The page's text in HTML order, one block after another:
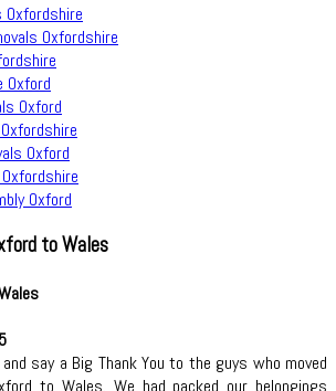
Oxfordshire
Oxfordshire
Oxford
Oxford
Oxford
Oxford
to Wales
say a Big Thank You to the guys who moved
to Wales. We had packed our belongings